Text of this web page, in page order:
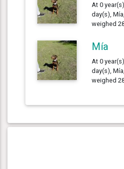
At 0
day(s),
weighed
Mía
At 0
day(s),
weighed